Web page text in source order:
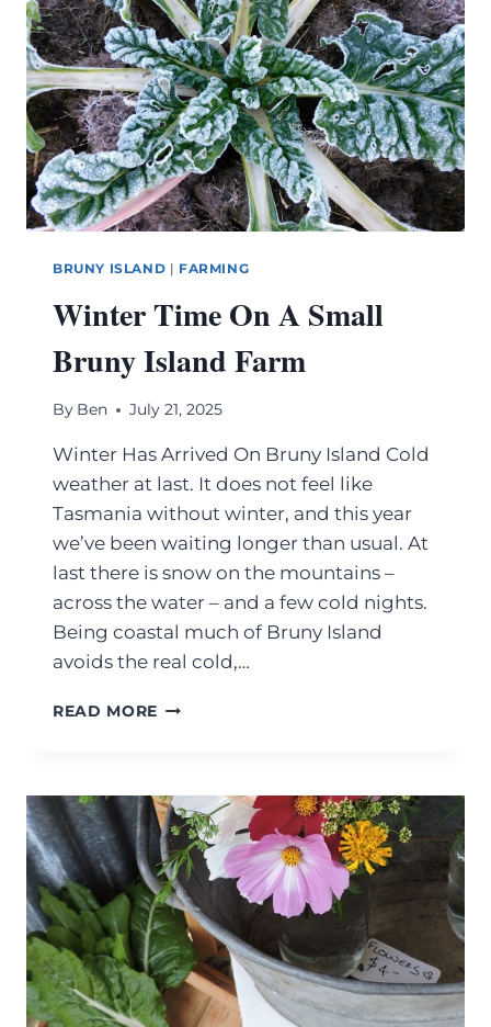
BRUNY ISLAND | FARMING
Winter Time On A Small
Bruny Island Farm
By Ben July 21, 2025
Winter Has Arrived On Bruny Island Cold
weather at last. It does not feel like
Tasmania without winter, and this year
we’ve been waiting longer than usual. At
last there is snow on the mountains –
across the water – and a few cold nights.
Being coastal much of Bruny Island
avoids the real cold,…
READ MORE